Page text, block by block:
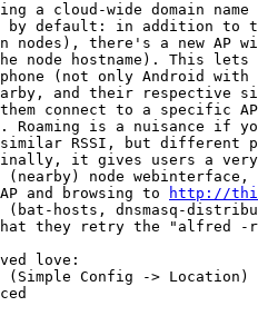
a cloud-wide domain name
by default: in addition to
nodes), there's a new AP
node hostname). This lets
(not only Android
and their respective
connect to a specific AP
Roaming is a nuisance if
RSSI, but different
it gives users a very
node webinterface,
and browsing to
http://
hosts, dnsmasq-
that they retry the "alfred
love:
(Simple Config -> Location)